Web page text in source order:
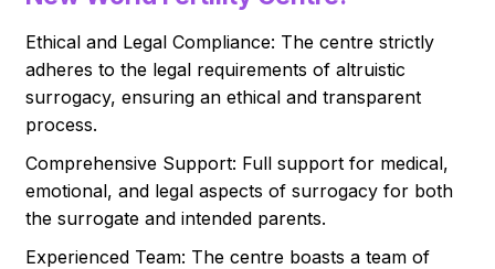
Ethical and Legal Compliance: The centre strictly
adheres to the legal requirements of altruistic
surrogacy, ensuring an ethical and transparent
process.
Comprehensive Support: Full support for medical,
emotional, and legal aspects of surrogacy for both
the surrogate and intended parents.
Experienced Team: The centre boasts a team of